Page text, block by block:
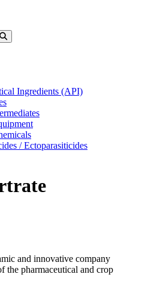
Ingredients (API)
/ Ectoparasiticides
and innovative company
the pharmaceutical and crop